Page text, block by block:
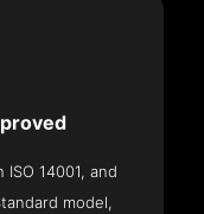
14001, and
model,